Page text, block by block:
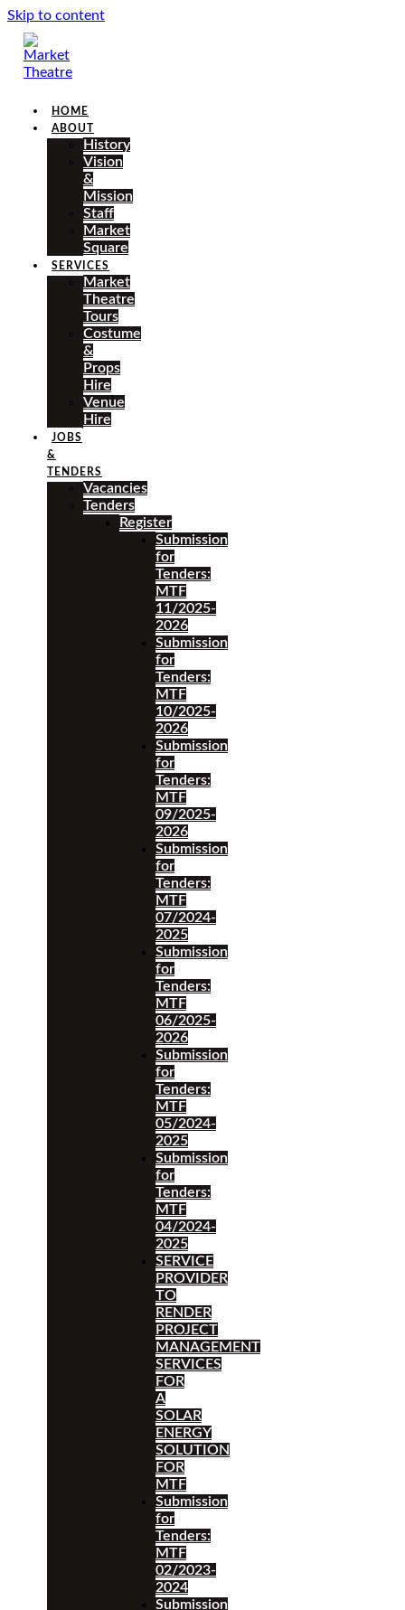
Skip to content
HOME
ABOUT
History
Vision
&
Mission
Staff
Market
Square
SERVICES
Market
Theatre
Tours
Costume
&
Props
Hire
Venue
Hire
JOBS
&
TENDERS
Vacancies
Tenders
Register
Submission
for
Tenders:
MTF
11/2025-
2026
Submission
for
Tenders:
MTF
10/2025-
2026
Submission
for
Tenders:
MTF
09/2025-
2026
Submission
for
Tenders:
MTF
07/2024-
2025
Submission
for
Tenders:
MTF
06/2025-
2026
Submission
for
Tenders:
MTF
05/2024-
2025
Submission
for
Tenders:
MTF
04/2024-
2025
SERVICE
PROVIDER
TO
RENDER
PROJECT
MANAGEMENT
SERVICES
FOR
A
SOLAR
ENERGY
SOLUTION
FOR
MTF
Submission
for
Tenders:
MTF
02/2023-
2024
Submission